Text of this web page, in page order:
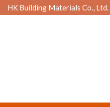
Skip
to
HK Building Materials Co., Ltd.